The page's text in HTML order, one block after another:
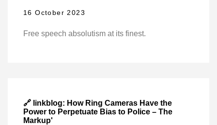
16 October 2023
Free speech absolutism at its finest.
🔗 linkblog: How Ring Cameras Have the
Power to Perpetuate Bias to Police – The
Markup'